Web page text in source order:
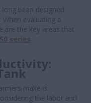
been designed
evaluating a
are the key areas that
make is
the labor and